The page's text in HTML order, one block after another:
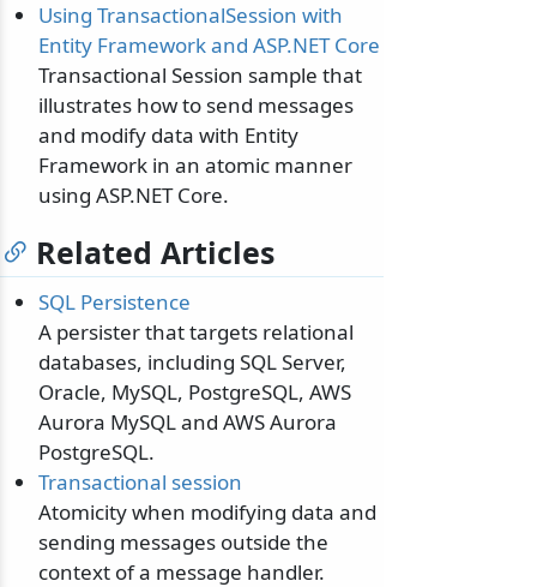
Using TransactionalSession with
Entity Framework and ASP.NET Core
Transactional Session sample that
illustrates how to send messages
and modify data with Entity
Framework in an atomic manner
using ASP.NET Core.
Related Articles
SQL Persistence
A persister that targets relational
databases, including SQL Server,
Oracle, MySQL, PostgreSQL, AWS
Aurora MySQL and AWS Aurora
PostgreSQL.
Transactional session
Atomicity when modifying data and
sending messages outside the
context of a message handler.